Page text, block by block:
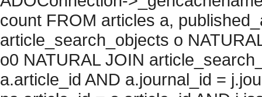
count FROM articles a,
article_search_objects o
o0 NATURAL JOIN
a.article_id AND a.journal_id =